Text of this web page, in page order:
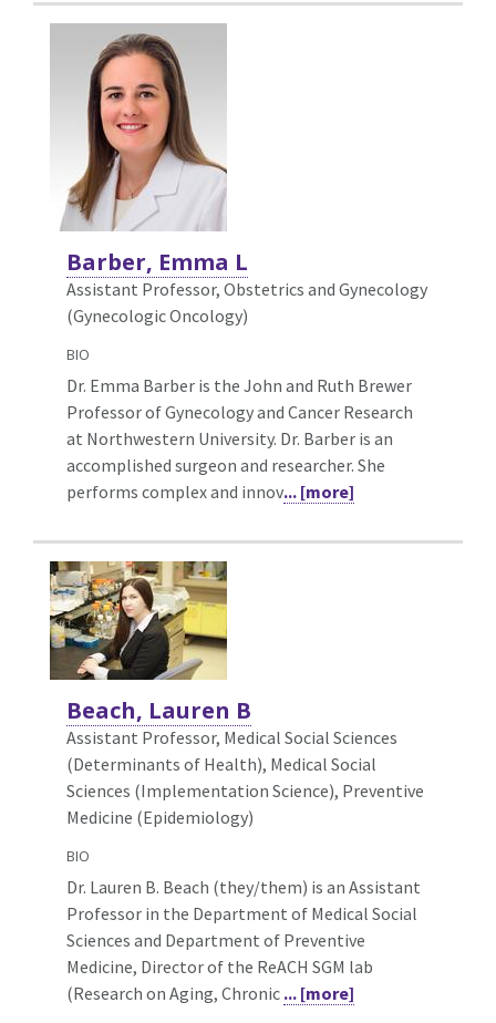
Barber, Emma L
Assistant Professor, Obstetrics and Gynecology
(Gynecologic Oncology)
BIO
Dr. Emma Barber is the John and Ruth Brewer
Professor of Gynecology and Cancer Research
at Northwestern University. Dr. Barber is an
accomplished surgeon and researcher. She
performs complex and innov... [more]
Beach, Lauren B
Assistant Professor, Medical Social Sciences
(Determinants of Health), Medical Social
Sciences (Implementation Science), Preventive
Medicine (Epidemiology)
BIO
Dr. Lauren B. Beach (they/them) is an Assistant
Professor in the Department of Medical Social
Sciences and Department of Preventive
Medicine, Director of the ReACH SGM lab
(Research on Aging, Chronic ... [more]